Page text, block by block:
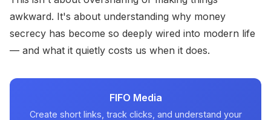
awkward. It's about understanding why money
secrecy has become so deeply wired into modern life
— and what it quietly costs us when it does.
FIFO Media
Create short links, track clicks, and understand your